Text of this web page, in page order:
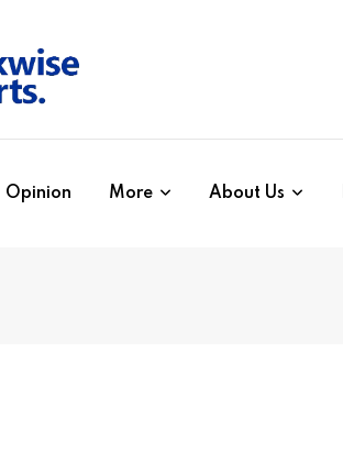
Opinion More About Us